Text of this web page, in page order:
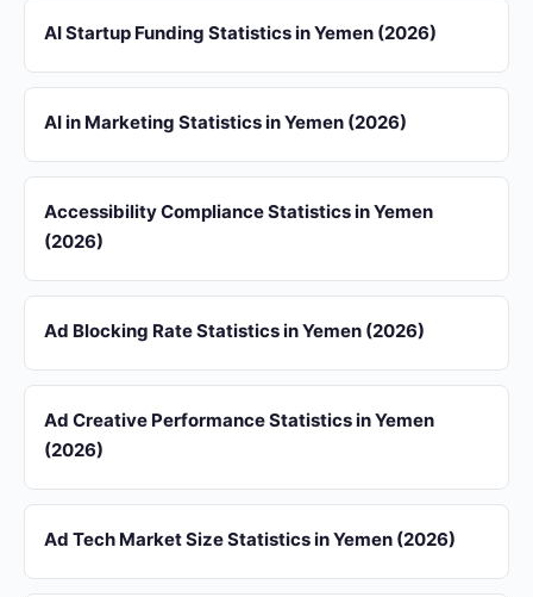
AI Startup Funding Statistics in Yemen (2026)
AI in Marketing Statistics in Yemen (2026)
Accessibility Compliance Statistics in Yemen
(2026)
Ad Blocking Rate Statistics in Yemen (2026)
Ad Creative Performance Statistics in Yemen
(2026)
Ad Tech Market Size Statistics in Yemen (2026)